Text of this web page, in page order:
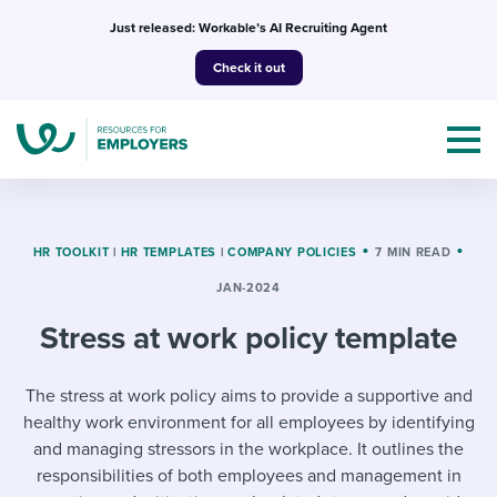
Just released: Workable’s AI Recruiting Agent
Check it out
I NEED HELP WITH...
Mobilizing AI in my work
Templates & Guides
I’m a jobseeker
Attend webinars & events
HR TOOLKIT | HR TEMPLATES | COMPANY POLICIES 7 MIN READ
JAN-2024
Stress at work policy template
The stress at work policy aims to provide a supportive and
healthy work environment for all employees by identifying
and managing stressors in the workplace. It outlines the
responsibilities of both employees and management in